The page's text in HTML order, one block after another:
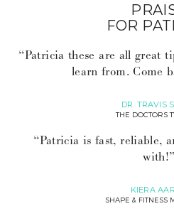
FOR
“Patricia these are all great
learn from. Come
DR. TRAVIS
THE DOCTORS
“Patricia is fast, reliable,
with!”
KIERA
SHAPE & FITNESS